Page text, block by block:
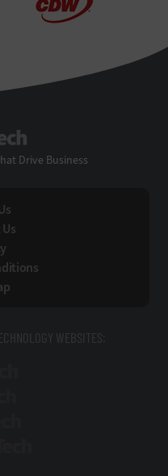
Drive Business
WEBSITES: